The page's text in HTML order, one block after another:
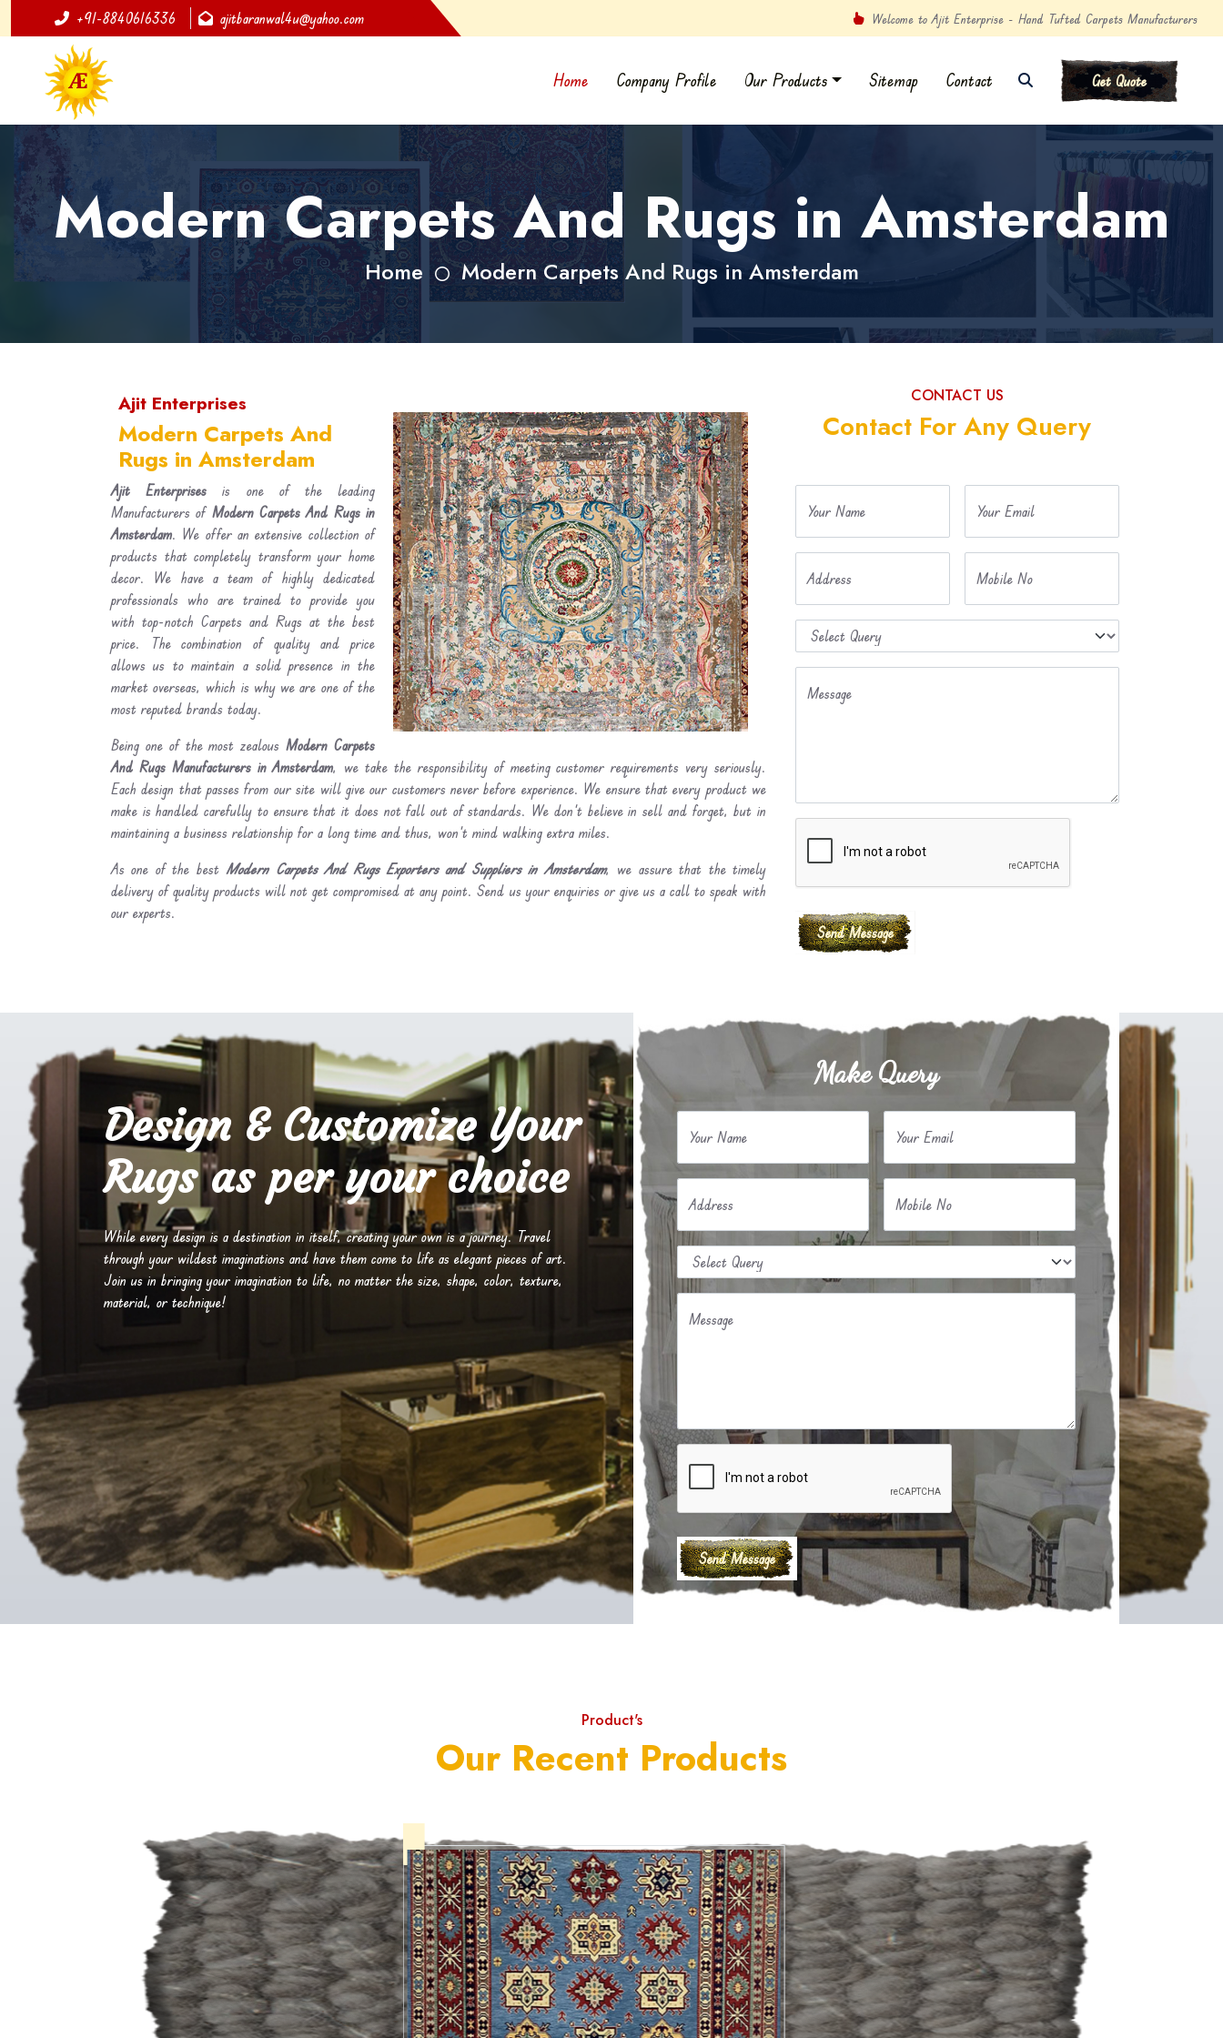
+91-8840616336 ajitbaranwal4u@yahoo.com Welcome to Ajit Enterprise - Hand Tufted Carpets Manufacturers
Home Company Profile Our Products Sitemap Contact Get Quote
Modern Carpets And Rugs in Amsterdam
Home Modern Carpets And Rugs in Amsterdam
Ajit Enterprises
Modern Carpets And
Rugs in Amsterdam
Ajit Enterprises is one of the leading
Manufacturers of Modern Carpets And Rugs in
Amsterdam. We offer an extensive collection of
products that completely transform your home
decor. We have a team of highly dedicated
professionals who are trained to provide you
with top-notch Carpets and Rugs at the best
price. The combination of quality and price
allows us to maintain a solid presence in the
market overseas, which is why we are one of the
most reputed brands today.
Being one of the most zealousModern Carpets
And Rugs Manufacturers in Amsterdam, we take the responsibility of meeting customer requirements very seriously.
Each design that passes from our site will give our customers never before experience. We ensure that every product we
make is handled carefully to ensure that it does not fall out of standards. We don’t believe in sell and forget, but in
maintaining a business relationship for a long time and thus, won’t mind walking extra miles.
As one of the bestModern Carpets And Rugs Exporters and Suppliers in Amsterdam, we assure that the timely
delivery of quality products will not get compromised at any point. Send us your enquiries or give us a call to speak with
our experts.
CONTACT US
Contact For Any Query
Your Name Your Email
Address Mobile No
Message
Design & Customize Your
Rugs as per your choice
While every design is a destination in itself, creating your own is a journey. Travel
through your wildest imaginations and have them come to life as elegant pieces of art.
Join us in bringing your imagination to life, no matter the size, shape, color, texture,
material, or technique!
Make Query
Your Name Your Email
Address Mobile No
Message
Product's
Our Recent Products